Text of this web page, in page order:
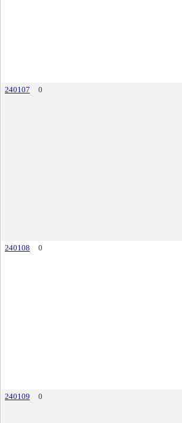
240107 0
240108 0
240109 0